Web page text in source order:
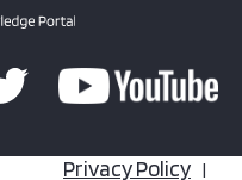
Privacy Policy